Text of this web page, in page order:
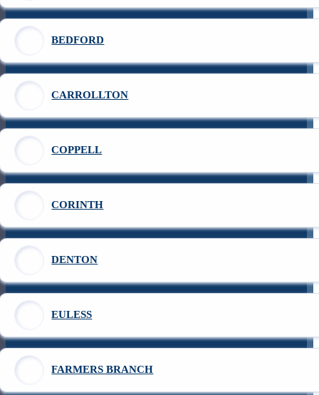
BEDFORD
CARROLLTON
COPPELL
CORINTH
DENTON
EULESS
FARMERS BRANCH